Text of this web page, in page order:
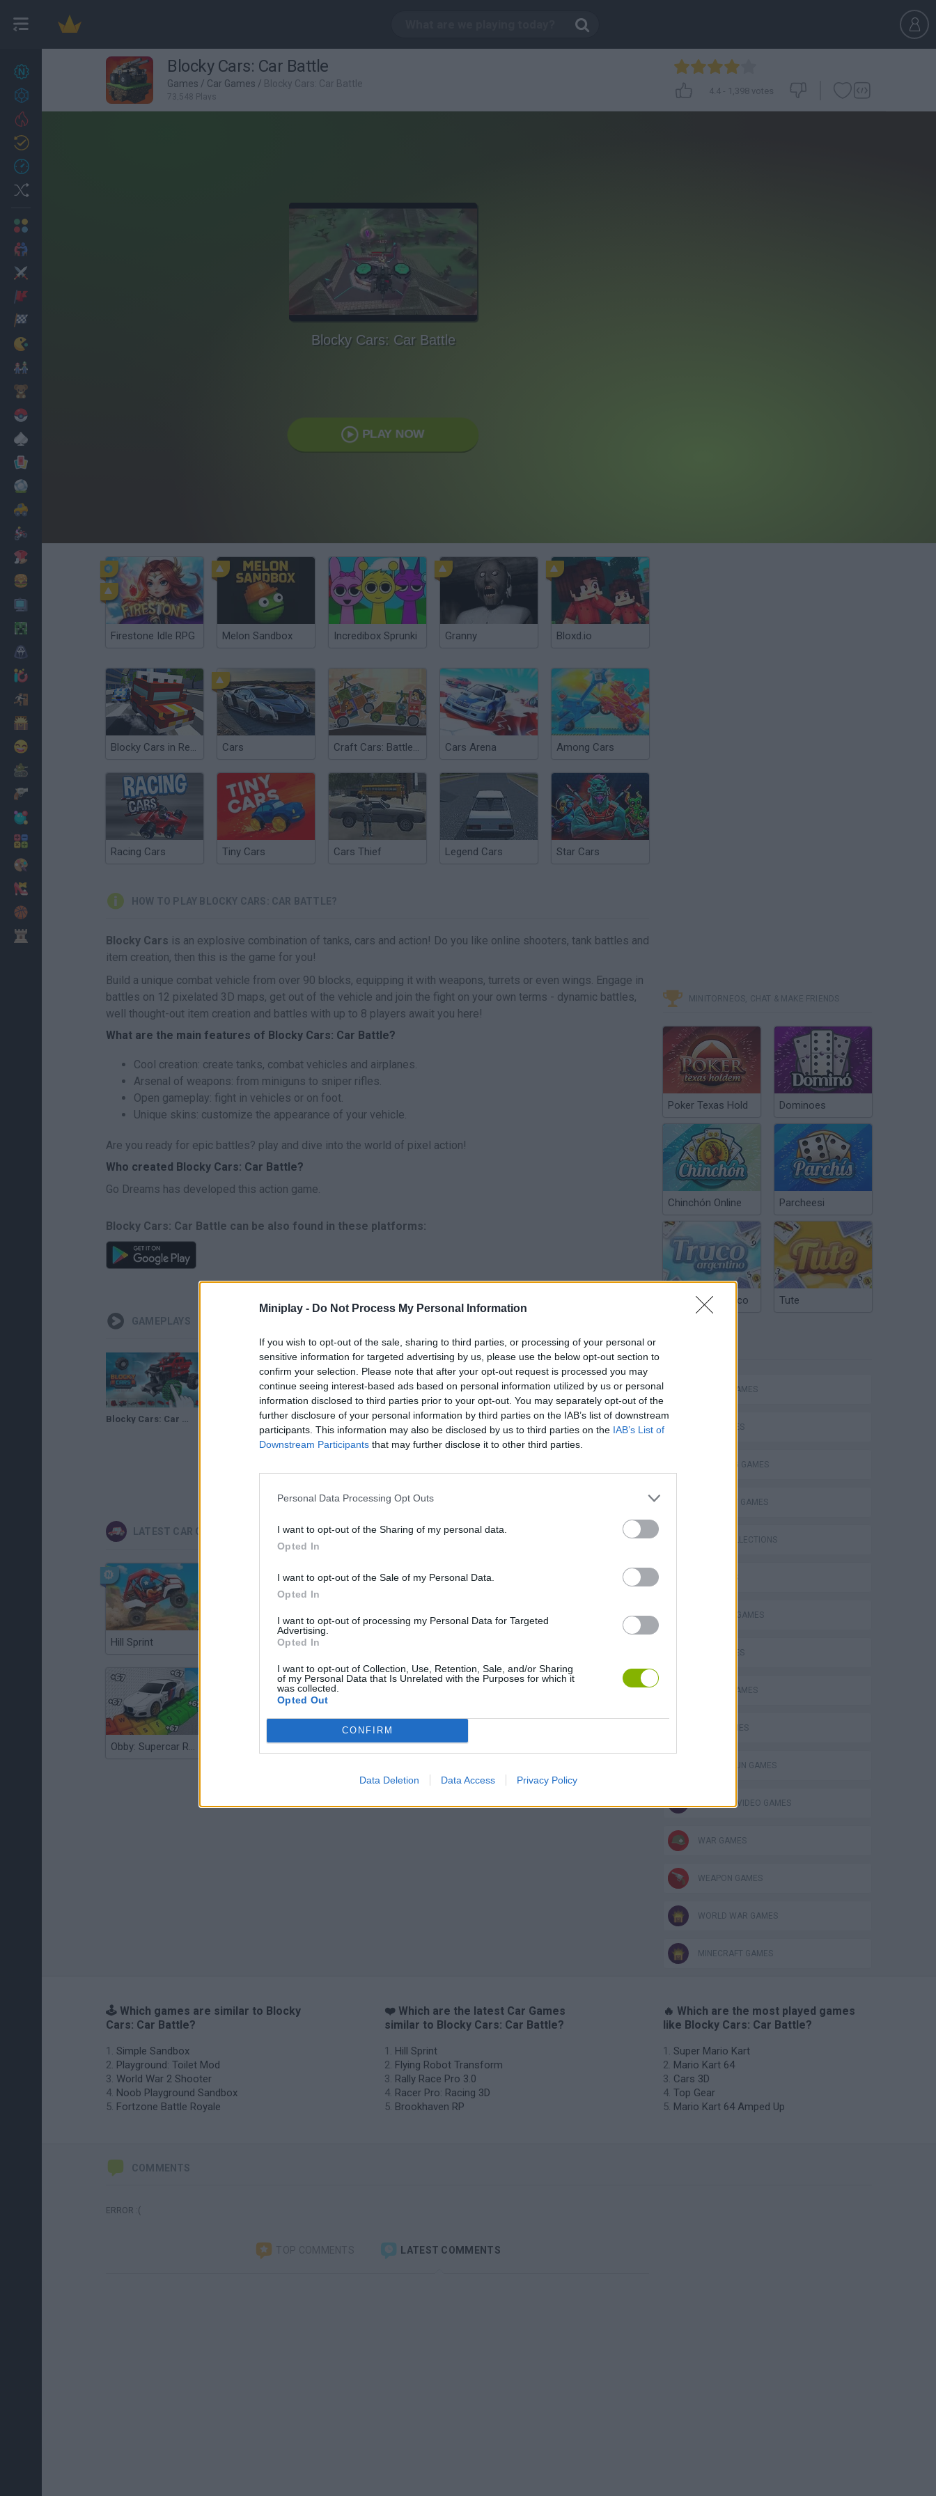
Miniplay - Do Not Process My Personal Information
If you wish to opt-out of the sale, sharing to third parties, or processing of your personal or
sensitive information for targeted advertising by us, please use the below opt-out section to
confirm your selection. Please note that after your opt-out request is processed you may
continue seeing interest-based ads based on personal information utilized by us or personal
information disclosed to third parties prior to your opt-out. You may separately opt-out of the
further disclosure of your personal information by third parties on the IAB’s list of downstream
participants. This information may also be disclosed by us to third parties on the IAB’s List of
Downstream Participants that may further disclose it to other third parties.
Personal Data Processing Opt Outs
I want to opt-out of the Sharing of my personal data.
Opted In
I want to opt-out of the Sale of my Personal Data.
Opted In
I want to opt-out of processing my Personal Data for Targeted
Advertising.
Opted In
I want to opt-out of Collection, Use, Retention, Sale, and/or Sharing
of my Personal Data that Is Unrelated with the Purposes for which it
was collected.
Opted Out
CONFIRM
Data Deletion Data Access Privacy Policy
26 Blocky Cars: Car Battle
Games / Car Games / Blocky Cars: Car Battle
73,548 Plays
4.4- 1,398 votes
Blocky Cars: Car Battle
PLAY NOW
Firestone Idle RPG Melon Sandbox Incredibox Sprunki Granny Bloxd.io
Blocky Cars in Real World Cars Craft Cars: Battle of the Constructors Cars Arena Among Cars
Racing Cars Tiny Cars Cars Thief Legend Cars Star Cars
HOW TO PLAY BLOCKY CARS: CAR BATTLE?
Blocky Cars is an explosive combination of tanks, cars and action! Do you like online shooters, tank battles and
item creation, then this is the game for you!
Build a unique combat vehicle from over 90 blocks, equipping it with weapons, turrets or even wings. Engage in
battles on 12 pixelated 3D maps, get out of the vehicle and join the fight on your own terms - dynamic battles,
well thought-out item creation and battles with up to 8 players await you here!
What are the main features of Blocky Cars: Car Battle?
Cool creation: create tanks, combat vehicles and airplanes.
Arsenal of weapons: from miniguns to sniper rifles.
Open gameplay: fight in vehicles or on foot.
Unique skins: customize the appearance of your vehicle.
Are you ready for epic battles? play and dive into the world of pixel action!
Who created Blocky Cars: Car Battle?
Go Dreams has developed this action game.
Blocky Cars: Car Battle can be also found in these platforms:
GAMEPLAYS
Blocky Cars: Car Battle Gameplay
LATEST CAR GAMES
Hill Sprint Flying Robot Transform
Obby: Supercar Race on a Giant Keyboard Grandfather Road Chase: Realistic Shooter Cars Vs Zombies: Build your Car
MINITORNEOS, CHAT & MAKE FRIENDS
Poker Texas Hold Dominoes
Chinchón Online Parcheesi
Argentinian Truco Tute
ACTION GAMES
CAR GAMES
SHOOTING GAMES
STRATEGY GAMES
GAME COLLECTIONS
3D GAMES
BUILDING GAMES
GUN GAMES
MOBILE GAMES
TANK GAMES
TOMMY GUN GAMES
GIOCHI DI VIDEO GAMES
WAR GAMES
WEAPON GAMES
WORLD WAR GAMES
MINECRAFT GAMES
🕹️ Which games are similar to Blocky
Cars: Car Battle?
Simple Sandbox
Playground: Toilet Mod
World War 2 Shooter
Noob Playground Sandbox
Fortzone Battle Royale
❤️ Which are the latest Car Games
similar to Blocky Cars: Car Battle?
Hill Sprint
Flying Robot Transform
Rally Race Pro 3.0
Racer Pro: Racing 3D
Brookhaven RP
🔥 Which are the most played games
like Blocky Cars: Car Battle?
Super Mario Kart
Mario Kart 64
Cars 3D
Top Gear
Mario Kart 64 Amped Up
COMMENTS
ERROR :(
TOP COMMENTS LATEST COMMENTS